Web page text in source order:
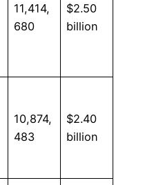
11,414,
680
$2.50
billion
10,874,
483
$2.40
billion